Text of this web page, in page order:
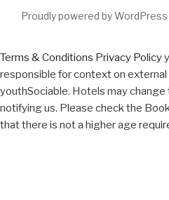
Proudly powered by WordPress
Terms & Conditions Privacy Policy
responsible for context on
youthSociable. Hotels may
notifying us. Please check the
that there is not a higher age